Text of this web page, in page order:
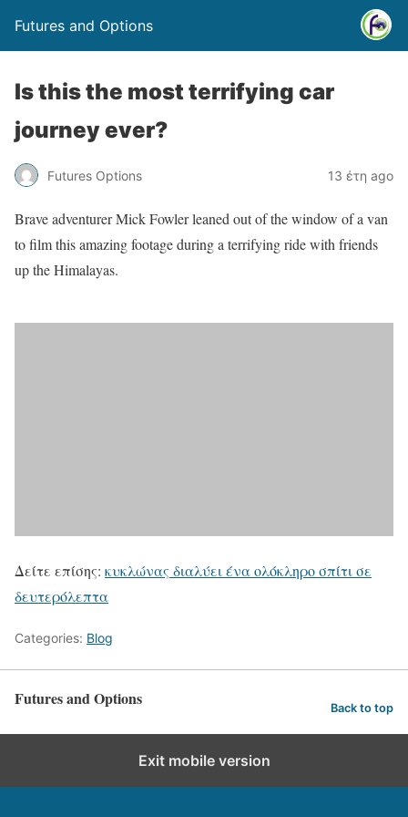
Futures and Options
Is this the most terrifying car
journey ever?
Futures Options 13 έτη ago
Brave adventurer Mick Fowler leaned out of the window of a van
to film this amazing footage during a terrifying ride with friends
up the Himalayas.
Δείτε επίσης: κυκλώνας διαλύει ένα ολόκληρο σπίτι σε
δευτερόλεπτα
Categories: Blog
Futures and Options Back to top
Exit mobile version